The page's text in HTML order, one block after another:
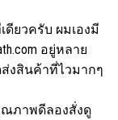
ดียวครับ ผมเองมี
อยู่หลาย
งสินค้าที่ไวมากๆ
ภาพดีลองสั่งดู